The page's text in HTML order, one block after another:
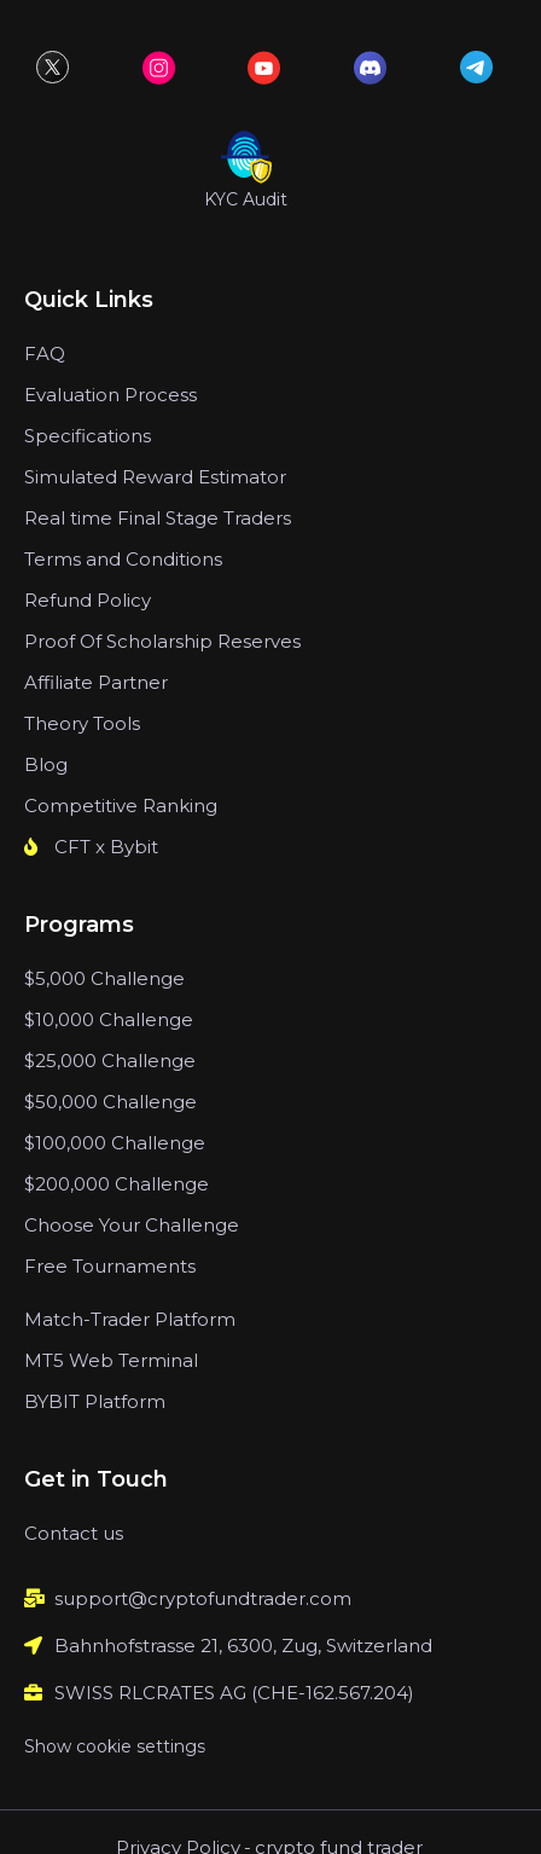
KYC Audit
Quick Links
FAQ
Evaluation Process
Specifications
Simulated Reward Estimator
Real time Final Stage Traders
Terms and Conditions
Refund Policy
Proof Of Scholarship Reserves
Affiliate Partner
Theory Tools
Blog
Competitive Ranking
CFT x Bybit
Programs
$5,000 Challenge
$10,000 Challenge
$25,000 Challenge
$50,000 Challenge
$100,000 Challenge
$200,000 Challenge
Choose Your Challenge
Free Tournaments
Match-Trader Platform
MT5 Web Terminal
BYBIT Platform
Get in Touch
Contact us
support@cryptofundtrader.com
Bahnhofstrasse 21, 6300, Zug, Switzerland
SWISS RLCRATES AG (CHE-162.567.204)
Show cookie settings
Privacy Policy - crypto fund trader